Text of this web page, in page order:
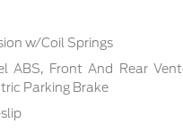
w/Coil Springs
ABS, Front And Rear
Parking Brake